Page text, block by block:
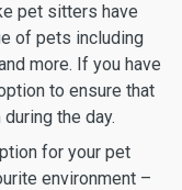
pet sitters have
of pets including
more. If you have
to ensure that
the day.
for your pet
environment –